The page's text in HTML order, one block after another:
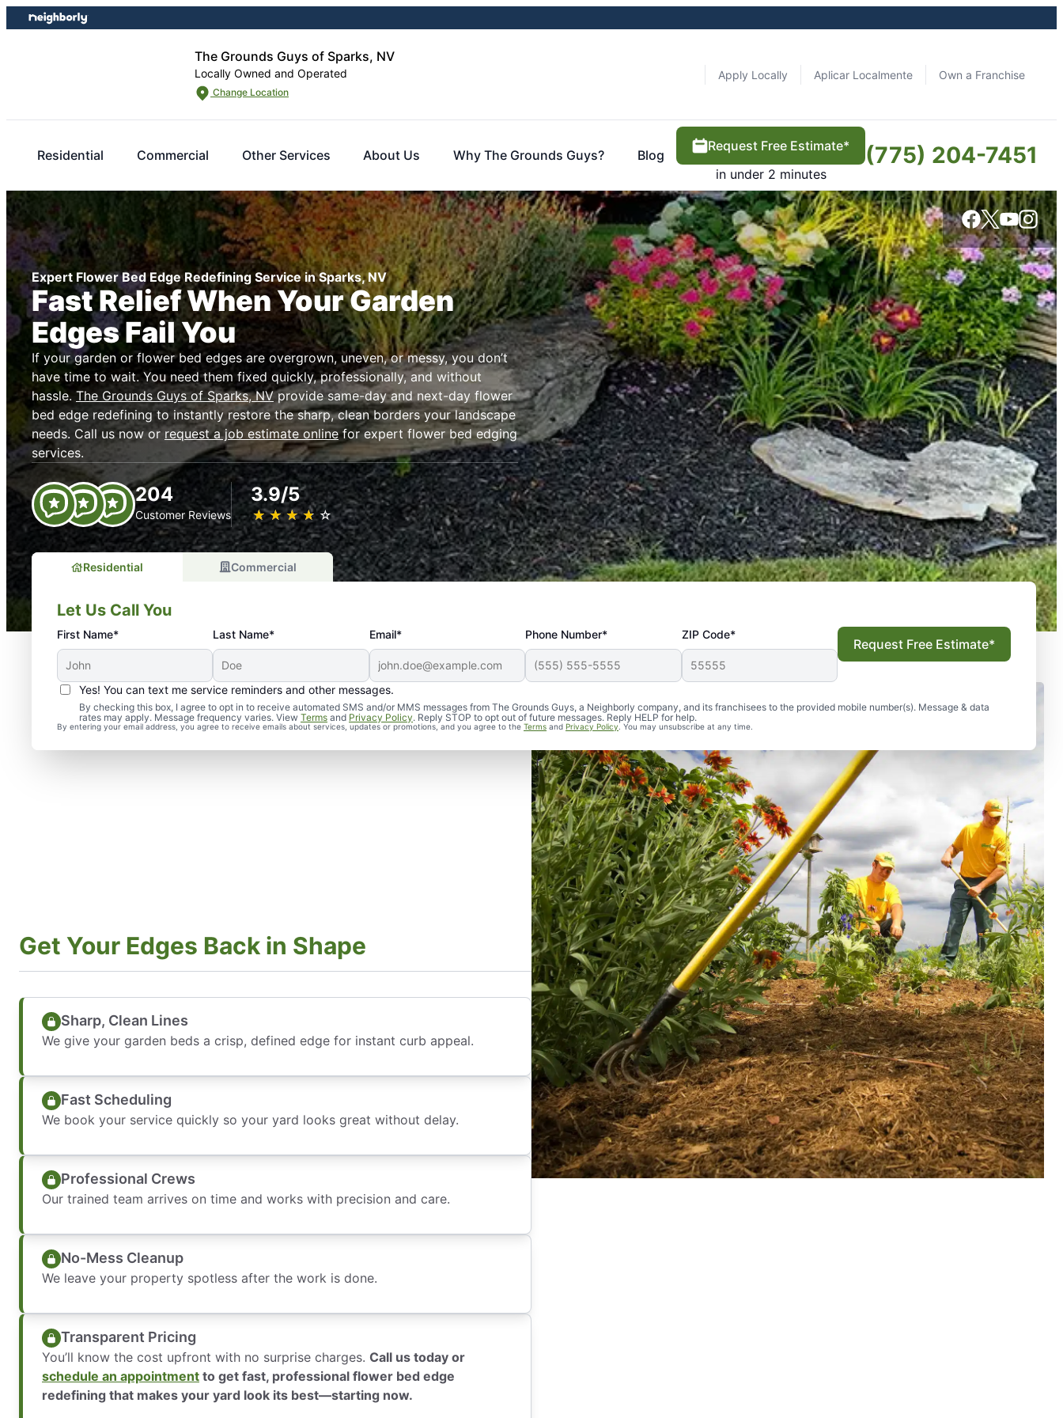
Skip
to
Skip
to
The Grounds Guys of Sparks, NV
Locally Owned and Operated
Change Location
Apply Locally Aplicar Localmente Own a Franchise
Residential Commercial Other Services About Us Why The Grounds Guys? Blog
Request Free Estimate*
in under 2 minutes
(775) 204-7451
Expert Flower Bed Edge Redefining Service in Sparks, NV
Fast Relief When Your Garden
Edges Fail You
If your garden or flower bed edges are overgrown, uneven, or messy, you don’t
have time to wait. You need them fixed quickly, professionally, and without
hassle. The Grounds Guys of Sparks, NVprovide same-day and next-day flower
bed edge redefining to instantly restore the sharp, clean borders your landscape
needs. Call us now or request a job estimate onlinefor expert flower bed edging
services.
204
Customer Reviews
3.9/5
★ ★ ★ ★ ★
☆ ☆ ☆ ☆ ☆
Residential Commercial
Let Us Call You
First Name* Last Name* Email* Phone Number* ZIP Code*
Yes! You can text me service reminders and other messages.
By checking this box, I agree to opt in to receive automated SMS and/or MMS messages from The Grounds Guys, a Neighborly company, and its franchisees to the provided mobile number(s). Message & data
rates may apply. Message frequency varies. View Terms and Privacy Policy. Reply STOP to opt out of future messages. Reply HELP for help.
By entering your email address, you agree to receive emails about services, updates or promotions, and you agree to the Terms and Privacy Policy. You may unsubscribe at any time.
Request Free Estimate*
Get Your Edges Back in Shape
Sharp, Clean Lines
We give your garden beds a crisp, defined edge for instant curb appeal.
Fast Scheduling
We book your service quickly so your yard looks great without delay.
Professional Crews
Our trained team arrives on time and works with precision and care.
No-Mess Cleanup
We leave your property spotless after the work is done.
Transparent Pricing
You’ll know the cost upfront with no surprise charges. Call us today or
schedule an appointment to get fast, professional flower bed edge
redefining that makes your yard look its best—starting now.